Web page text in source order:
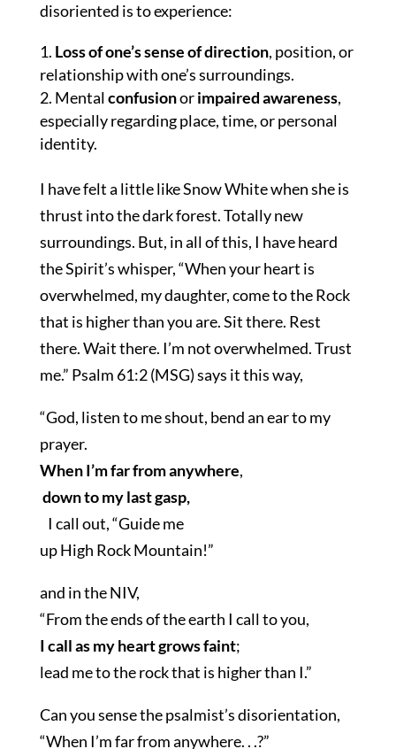
disoriented is to experience:
Loss of one’s sense of direction, position, or
relationship with one’s surroundings.
Mentalconfusionorimpaired awareness,
especially regarding place, time, or personal
identity.
I have felt a little like Snow White when she is
thrust into the dark forest. Totally new
surroundings. But, in all of this, I have heard
the Spirit’s whisper, “When your heart is
overwhelmed, my daughter, come to the Rock
that is higher than you are. Sit there. Rest
there. Wait there. I’m not overwhelmed. Trust
me.” Psalm 61:2 (MSG) says it this way,
“God, listen to me shout, bend an ear to my
prayer.
When I’m far from anywhere,
down to my last gasp,
I call out, “Guide me
up High Rock Mountain!”
and in the NIV,
“From the ends of the earth I call to you,
I call as my heart grows faint;
lead me to the rock that is higher than I.”
Can you sense the psalmist’s disorientation,
“When I’m far from anywhere. . .?”